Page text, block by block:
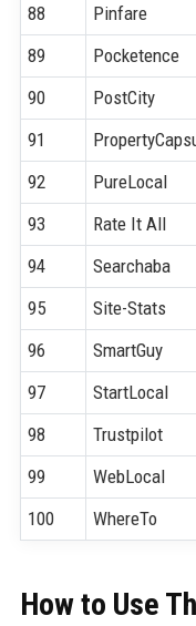
88
Pinfare
89
Pocketence
90
PostCity
91
92
PureLocal
93
Rate It All
94
Searchaba
95
Site-Stats
96
SmartGuy
97
StartLocal
98
Trustpilot
99
WebLocal
100
WhereTo
How to Use